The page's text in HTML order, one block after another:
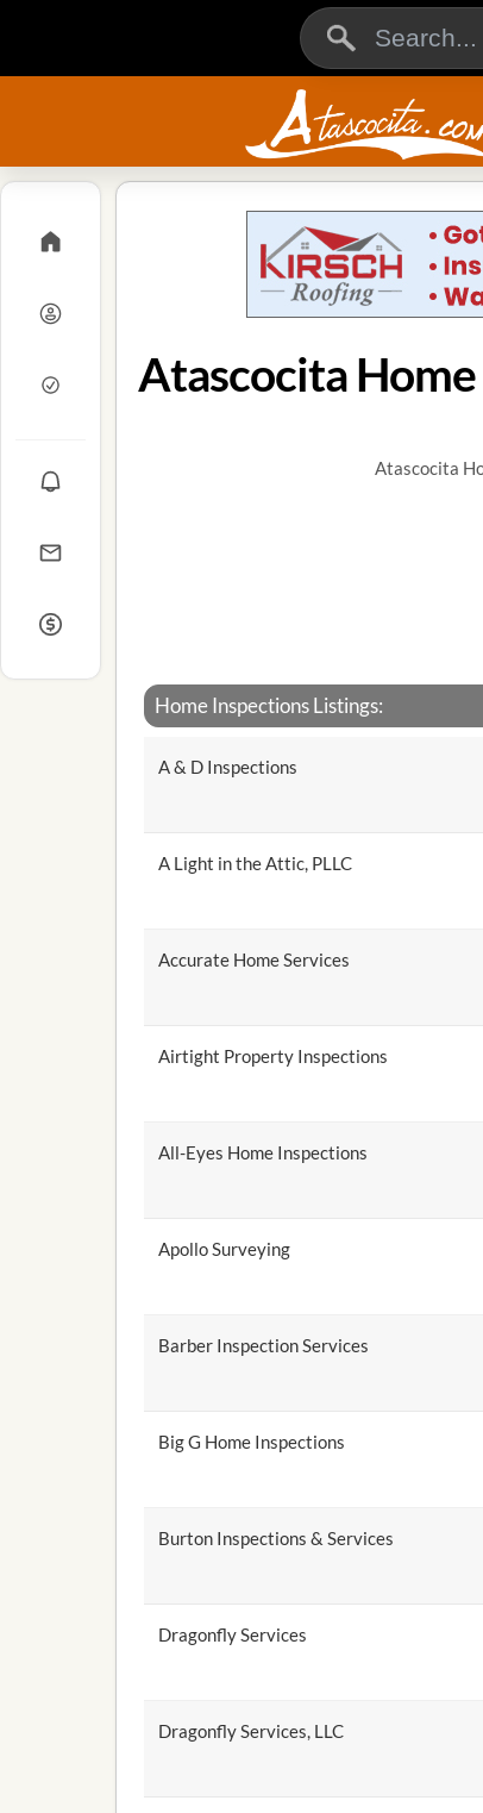
Atascocita
Atascocita
Home Inspections Listings:
A & D Inspections
A Light in the Attic, PLLC
Accurate Home Services
Airtight Property Inspections
All-Eyes Home Inspections
Apollo Surveying
Barber Inspection Services
Big G Home Inspections
Burton Inspections & Services
Dragonfly Services
Dragonfly Services, LLC